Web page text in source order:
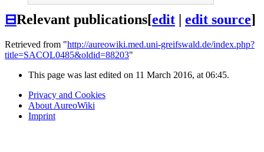
⊟Relevant publications[edit edit source]
Retrieved from "http://aureowiki.med.uni-greifswald.de/index.php?
title=SACOL0485&oldid=88203"
This page was last edited on 11 March 2016, at 06:45.
Privacy and Cookies
About AureoWiki
Imprint